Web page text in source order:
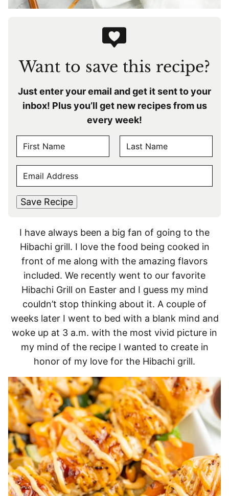
Want to save this recipe?
Just enter your email and get it sent to your
inbox! Plus you’ll get new recipes from us
every week!
M
A
I
*
Save Recipe
I have always been a big fan of going to the
Hibachi grill. I love the food being cooked in
front of me along with the amazing flavors
included. We recently went to our favorite
Hibachi Grill on Easter and I guess my mind
couldn’t stop thinking about it. A couple of
weeks later I went to bed with a blank mind and
woke up at 3 a.m. with the most vivid picture in
my mind of the recipe I wanted to create in
honor of my love for the Hibachi grill.